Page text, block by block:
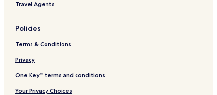
Travel Agents
Policies
Terms & Conditions
Privacy
One Key™ terms and conditions
Your Privacy Choices